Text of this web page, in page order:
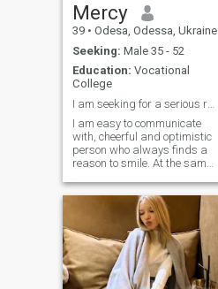
Mercy
39 • Odesa, Odessa, Ukraine
Seeking: Male 35 - 52
Education: Vocational
College
I am seeking for a serious relationship.
I am easy to communicate
with, cheerful and optimistic
person who always finds a
reason to smile. At the same
and punctual, I always keep
my promises and value
honesty in relationships. I
dream of true love, mutual
support and warmth,
because it is important for
me to have a strong family
by my side.